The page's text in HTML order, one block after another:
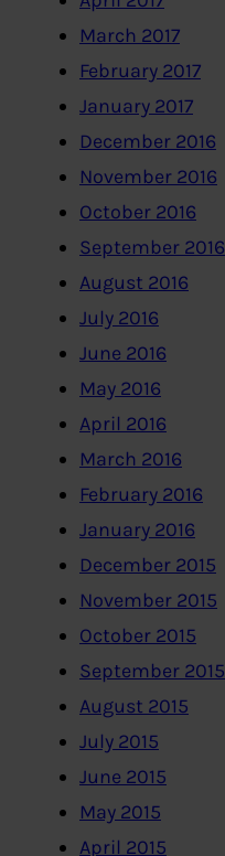
March 2017
February 2017
January 2017
December 2016
November 2016
October 2016
September 2016
August 2016
July 2016
June 2016
May 2016
April 2016
March 2016
February 2016
January 2016
December 2015
November 2015
October 2015
September 2015
August 2015
July 2015
June 2015
May 2015
April 2015